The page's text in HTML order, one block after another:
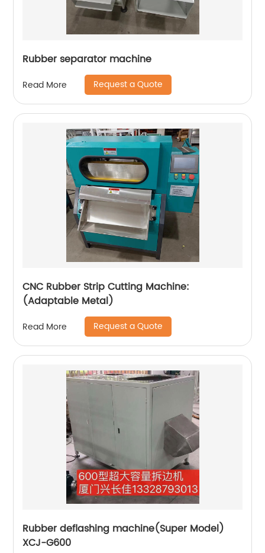
Rubber separator machine
Read More Request a Quote
CNC Rubber Strip Cutting Machine:
(Adaptable Metal)
Read More Request a Quote
Rubber deflashing machine(Super Model)
XCJ-G600